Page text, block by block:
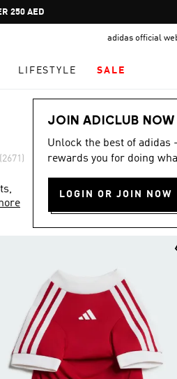
250 AED
adidas official
LIFESTYLE SALE
JOIN ADICLUB NOW
Unlock the best of
rewards you for doing
LOGIN OR JOIN NOW
(2671)